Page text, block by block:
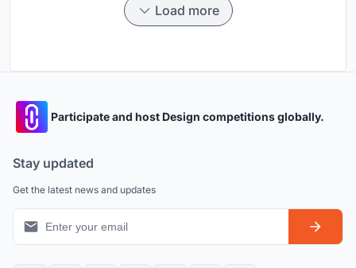
Load more
Participate and host Design competitions globally.
Stay updated
Get the latest news and updates